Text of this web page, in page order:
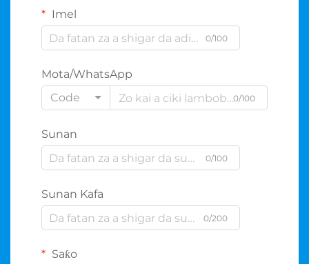
Imel
0/100
Mota/WhatsApp
Code
0/100
Sunan
0/100
Sunan Kafa
0/200
Saƙo